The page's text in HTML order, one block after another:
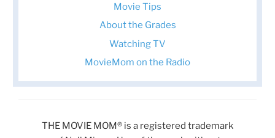
Movie Tips
About the Grades
Watching TV
MovieMom on the Radio
THE MOVIE MOM® is a registered trademark